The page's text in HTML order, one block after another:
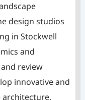
design studios
in Stockwell
and
review
innovative and
architecture,